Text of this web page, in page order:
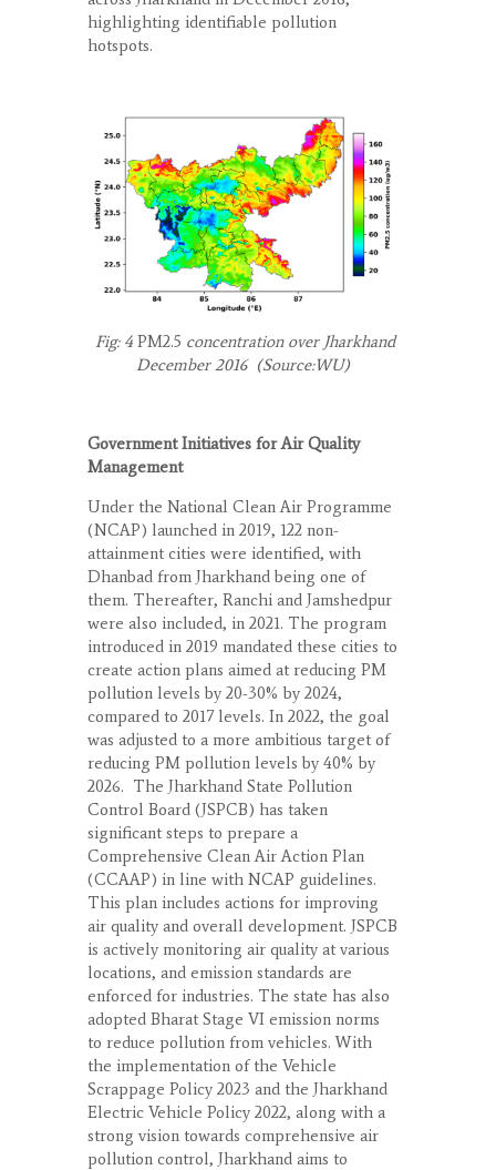
highlighting identifiable pollution
hotspots.
Fig: 4 PM2.5 concentration over Jharkhand
December 2016 (Source:WU)
Government Initiatives for Air Quality
Management
Under the National Clean Air Programme
(NCAP) launched in 2019, 122 non-
attainment cities were identified, with
Dhanbad from Jharkhand being one of
them. Thereafter, Ranchi and Jamshedpur
were also included, in 2021. The program
introduced in 2019 mandated these cities to
create action plans aimed at reducing PM
pollution levels by 20-30% by 2024,
compared to 2017 levels. In 2022, the goal
was adjusted to a more ambitious target of
reducing PM pollution levels by 40% by
2026. The Jharkhand State Pollution
Control Board (JSPCB) has taken
significant steps to prepare a
Comprehensive Clean Air Action Plan
(CCAAP) in line with NCAP guidelines.
This plan includes actions for improving
air quality and overall development. JSPCB
is actively monitoring air quality at various
locations, and emission standards are
enforced for industries. The state has also
adopted Bharat Stage VI emission norms
to reduce pollution from vehicles. With
the implementation of the Vehicle
Scrappage Policy 2023 and the Jharkhand
Electric Vehicle Policy 2022, along with a
strong vision towards comprehensive air
pollution control, Jharkhand aims to